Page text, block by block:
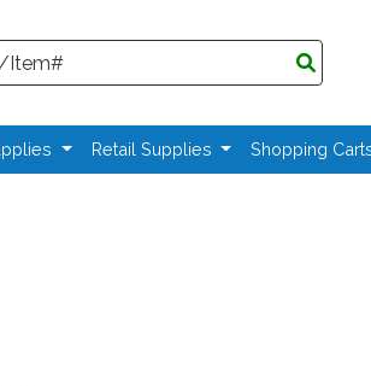
Retail Supplies Shopping